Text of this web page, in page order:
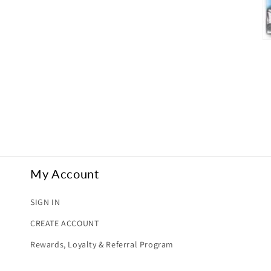
My Account
SIGN IN
CREATE ACCOUNT
Rewards, Loyalty & Referral Program